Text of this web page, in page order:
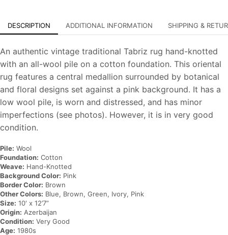
DESCRIPTION ADDITIONAL INFORMATION SHIPPING &
An authentic vintage traditional Tabriz rug hand-knotted
with an all-wool pile on a cotton foundation. This oriental
rug features a central medallion surrounded by botanical
and floral designs set against a pink background. It has a
low wool pile, is worn and distressed, and has minor
imperfections (see photos). However, it is in very good
condition.
Pile: Wool
Foundation: Cotton
Weave: Hand-Knotted
Background Color: Pink
Border Color: Brown
Other Colors: Blue, Brown, Green, Ivory, Pink
Size: 10′ x 12’7”
Origin: Azerbaijan
Condition: Very Good
Age: 1980s